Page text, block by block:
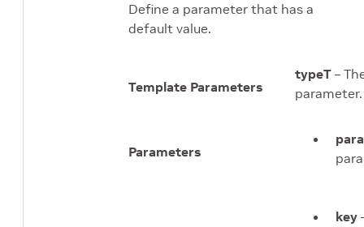
Define a parameter that has a
default value.
Template Parameters
typeT –
parameter.
Parameters
key